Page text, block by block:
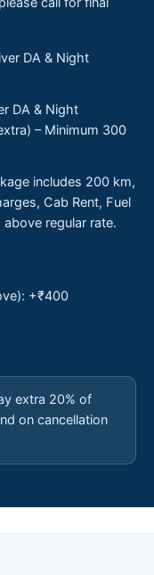
DA & Night
DA & Night
– Minimum 300
includes 200 km,
Cab Rent, Fuel
regular rate.
+₹400
extra 20% of
on cancellation